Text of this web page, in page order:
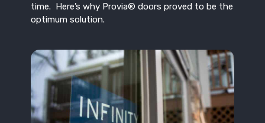
time. Here’s why Provia® doors proved to be the
optimum solution.